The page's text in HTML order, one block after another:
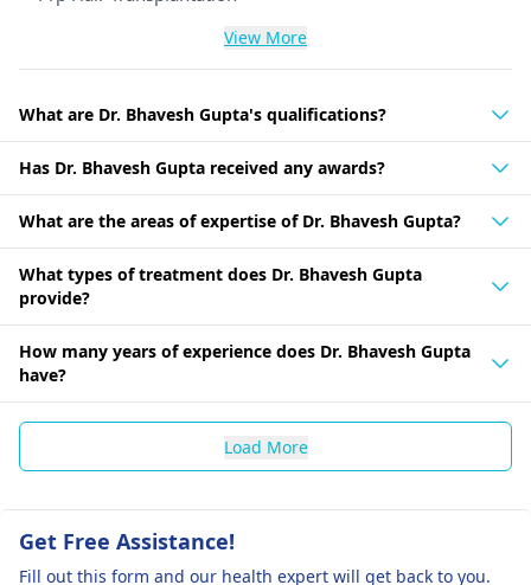
View More
What are Dr. Bhavesh Gupta's qualifications?
Has Dr. Bhavesh Gupta received any awards?
What are the areas of expertise of Dr. Bhavesh Gupta?
What types of treatment does Dr. Bhavesh Gupta
provide?
How many years of experience does Dr. Bhavesh Gupta
have?
Load More
Get Free Assistance!
Fill out this form and our health expert will get back to you.